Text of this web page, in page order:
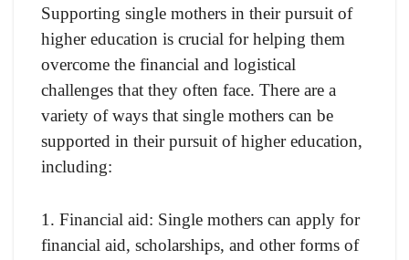
Supporting single mothers in their pursuit of
higher education is crucial for helping them
overcome the financial and logistical
challenges that they often face. There are a
variety of ways that single mothers can be
supported in their pursuit of higher education,
including:
1. Financial aid: Single mothers can apply for
financial aid, scholarships, and other forms of